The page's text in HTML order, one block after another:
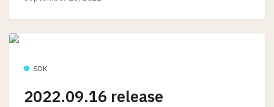
SDK
2022.09.16 release